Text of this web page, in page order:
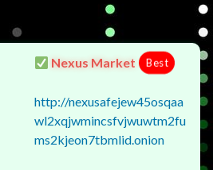
Nexus Market Best
http://nexusafejew45osqaa
wl2xqjwmincsfvjwuwtm2fu
ms2kjeon7tbmlid.onion